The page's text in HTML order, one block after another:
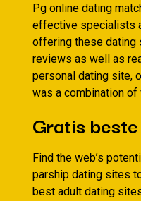
Pg online dating
effective specialists
offering these dating
reviews as well as
personal dating site,
was a combination of
Gratis
Find the web’s
parship dating sites
best adult dating